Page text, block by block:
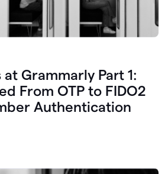
Grammarly Part 1:
From OTP to FIDO2
Authentication